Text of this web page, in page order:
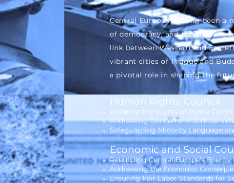
Central Europe has long been a
of democracy, and the
link between Western and
vibrant cities of Prague and
a pivotal role in shaping the
Human Rights Council
Ensuring the Rights of Roma
Addressing Concerns of Judicial
Safeguarding Minority Language
Economic and Social
Rebuilding Central Europe’s Energy
Addressing the Economic
Ensuring Fair Labor Standards for